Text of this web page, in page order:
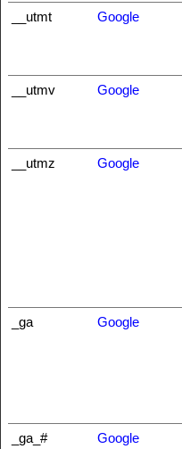
__utmt Google
__utmv Google
__utmz Google
_ga Google
_ga_# Google